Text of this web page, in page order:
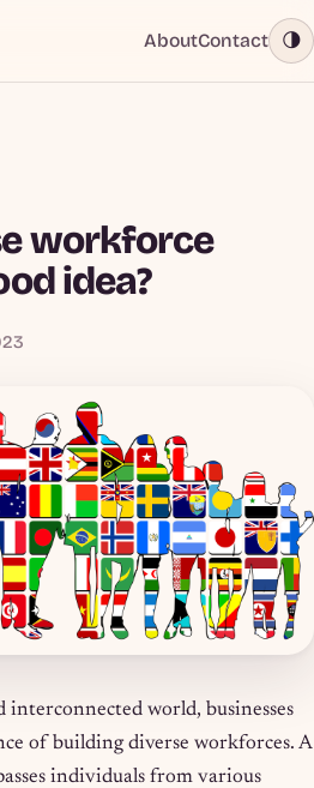
AboutContact 🌗
workforce
idea?
interconnected world, businesses
of building diverse workforces. A
individuals from various